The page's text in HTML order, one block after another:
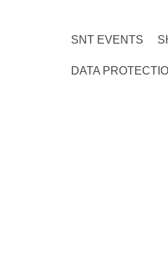
SNT EVENTS
DATA